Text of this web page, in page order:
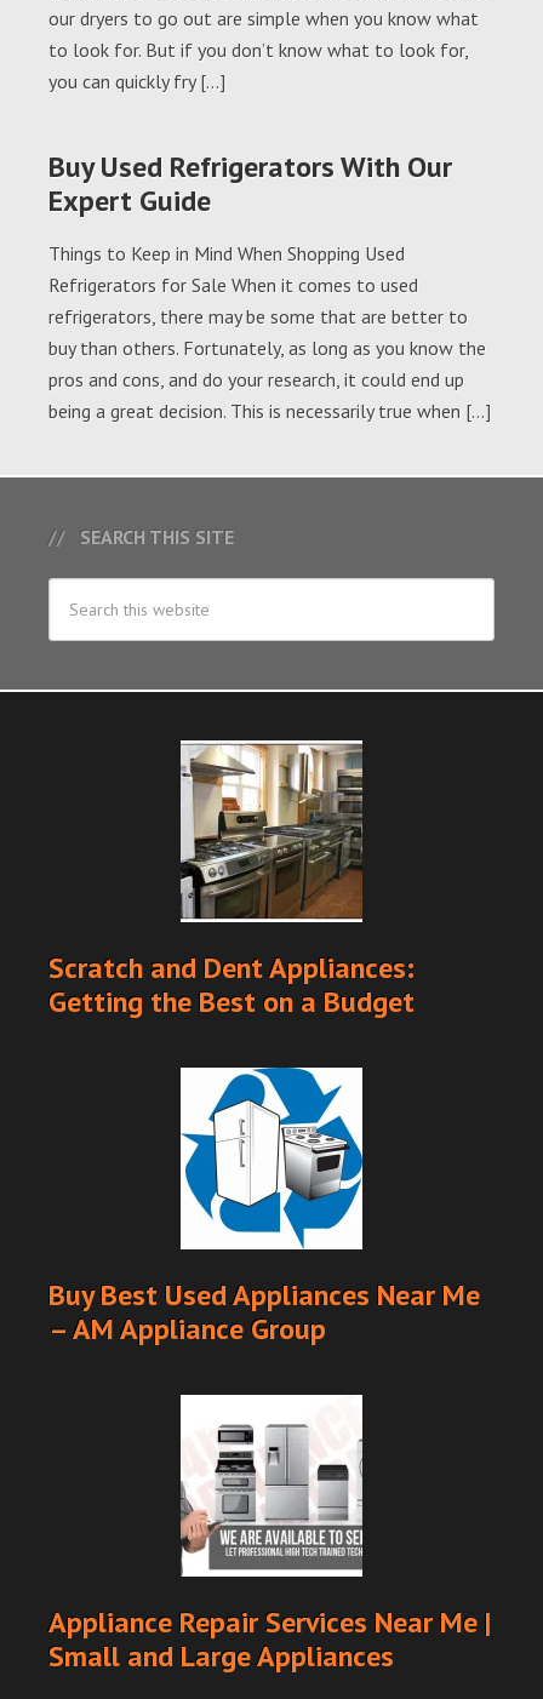
our dryers to go out are simple when you know what
to look for. But if you don’t know what to look for,
you can quickly fry […]
Buy Used Refrigerators With Our
Expert Guide
Things to Keep in Mind When Shopping Used
Refrigerators for Sale When it comes to used
refrigerators, there may be some that are better to
buy than others. Fortunately, as long as you know the
pros and cons, and do your research, it could end up
being a great decision. This is necessarily true when […]
SEARCH THIS SITE
Scratch and Dent Appliances:
Getting the Best on a Budget
Buy Best Used Appliances Near Me
– AM Appliance Group
Appliance Repair Services Near Me |
Small and Large Appliances